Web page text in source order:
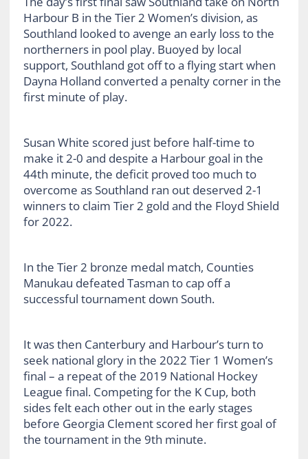
Harbour B in the Tier 2 Women’s division, as
Southland looked to avenge an early loss to the
northerners in pool play. Buoyed by local
support, Southland got off to a flying start when
Dayna Holland converted a penalty corner in the
first minute of play.
Susan White scored just before half-time to
make it 2-0 and despite a Harbour goal in the
44th minute, the deficit proved too much to
overcome as Southland ran out deserved 2-1
winners to claim Tier 2 gold and the Floyd Shield
for 2022.
In the Tier 2 bronze medal match, Counties
Manukau defeated Tasman to cap off a
successful tournament down South.
It was then Canterbury and Harbour’s turn to
seek national glory in the 2022 Tier 1 Women’s
final – a repeat of the 2019 National Hockey
League final. Competing for the K Cup, both
sides felt each other out in the early stages
before Georgia Clement scored her first goal of
the tournament in the 9th minute.